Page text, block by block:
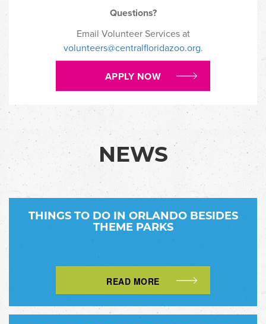
Questions?
Email Volunteer Services at
volunteers@centralfloridazoo.org.
APPLY NOW
NEWS
THINGS TO DO IN ORLANDO BESIDES
THEME PARKS
READ MORE